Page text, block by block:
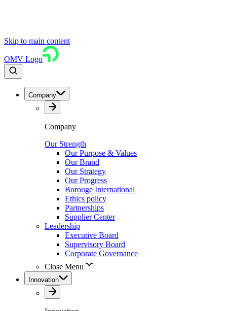
Skip to main content
OMV Logo
Company
Company
Our Strength
Our Purpose & Values
Our Brand
Our Strategy
Our Progress
Borouge International
Ethics policy
Partnerships
Supplier Center
Leadership
Executive Board
Supervisory Board
Corporate Governance
Close Menu
Innovation